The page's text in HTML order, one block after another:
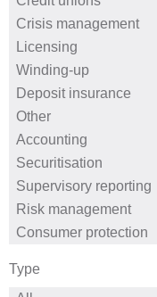
Type